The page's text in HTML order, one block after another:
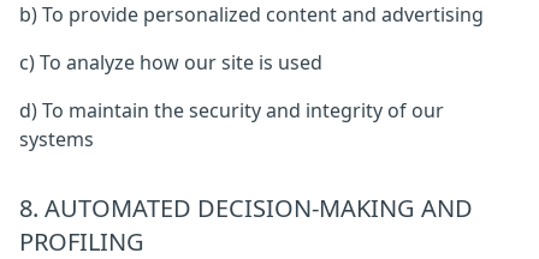
b) To provide personalized content and advertising
c) To analyze how our site is used
d) To maintain the security and integrity of our
systems
8. AUTOMATED DECISION-MAKING AND
PROFILING